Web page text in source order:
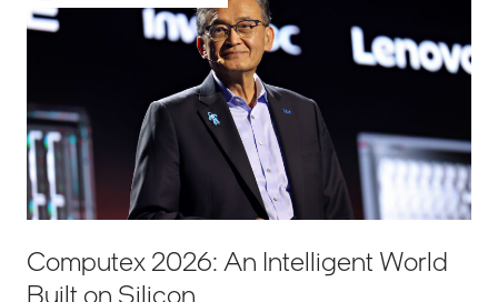
Computex 2026: An Intelligent World
Built on Silicon